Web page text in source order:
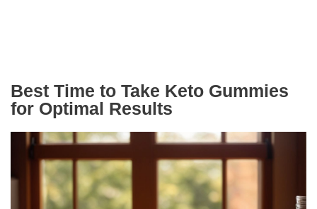
Best Time to Take Keto Gummies
for Optimal Results